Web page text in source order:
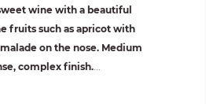
wine with a beautiful
fruits such as apricot with
on the nose. Medium
complex finish.